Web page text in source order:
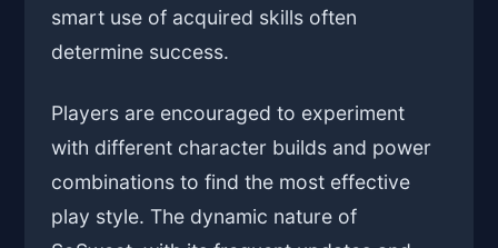
smart use of acquired skills often
determine success.
Players are encouraged to experiment
with different character builds and power
combinations to find the most effective
play style. The dynamic nature of